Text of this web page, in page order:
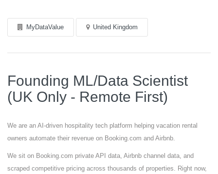
MyDataValue United Kingdom
Founding ML/Data Scientist
(UK Only - Remote First)
We are an AI-driven hospitality tech platform helping vacation rental
owners automate their revenue on Booking.com and Airbnb.
We sit on Booking.com private API data, Airbnb channel data, and
scraped competitive pricing across thousands of properties. Right now,